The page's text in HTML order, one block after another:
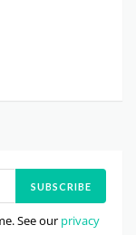
SUBSCRIBE
See our privacy